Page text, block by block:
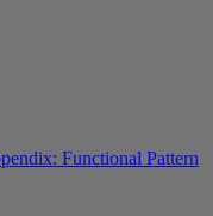
Functional Pattern